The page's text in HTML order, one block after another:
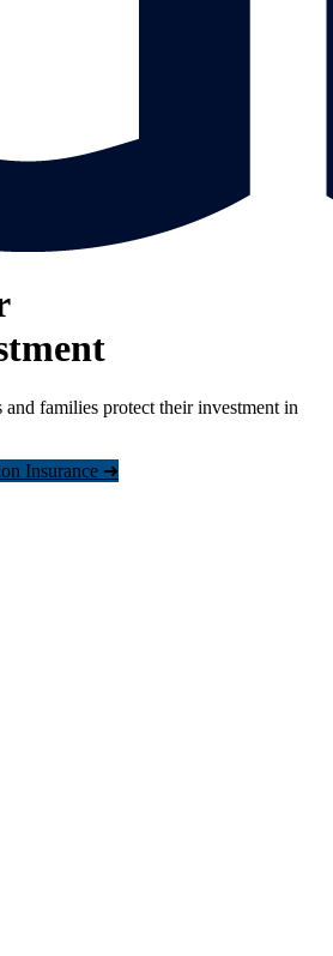
and families protect their investment in
Insurance ➜